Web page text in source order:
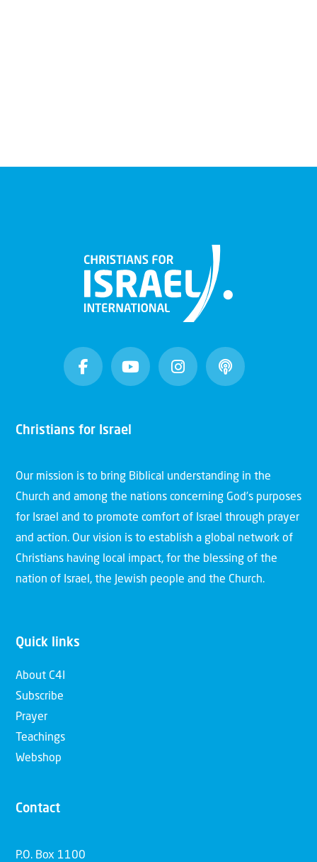
Christians for Israel
Our mission is to bring Biblical understanding in the
Church and among the nations concerning God’s purposes
for Israel and to promote comfort of Israel through prayer
and action. Our vision is to establish a global network of
Christians having local impact, for the blessing of the
nation of Israel, the Jewish people and the Church.
Quick links
About C4I
Subscribe
Prayer
Teachings
Webshop
Contact
P.O. Box 1100